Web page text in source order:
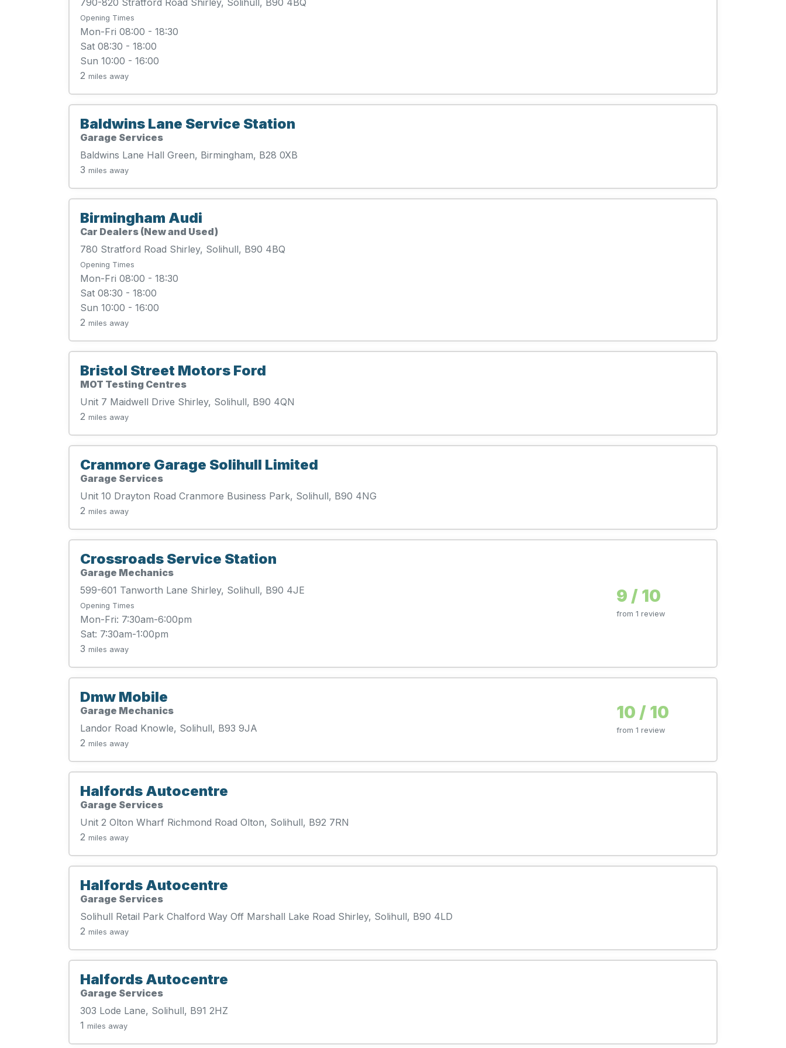
790-820 Stratford Road Shirley, Solihull, B90 4BQ
Opening Times
Mon-Fri 08:00 - 18:30
Sat 08:30 - 18:00
Sun 10:00 - 16:00
2 miles away
Baldwins Lane Service Station
Garage Services
Baldwins Lane Hall Green, Birmingham, B28 0XB
3 miles away
Birmingham Audi
Car Dealers (New and Used)
780 Stratford Road Shirley, Solihull, B90 4BQ
Opening Times
Mon-Fri 08:00 - 18:30
Sat 08:30 - 18:00
Sun 10:00 - 16:00
2 miles away
Bristol Street Motors Ford
MOT Testing Centres
Unit 7 Maidwell Drive Shirley, Solihull, B90 4QN
2 miles away
Cranmore Garage Solihull Limited
Garage Services
Unit 10 Drayton Road Cranmore Business Park, Solihull, B90 4NG
2 miles away
Crossroads Service Station
Garage Mechanics
599-601 Tanworth Lane Shirley, Solihull, B90 4JE
Opening Times
Mon-Fri: 7:30am-6:00pm
Sat: 7:30am-1:00pm
3 miles away
9 / 10
from 1 review
Dmw Mobile
Garage Mechanics
Landor Road Knowle, Solihull, B93 9JA
2 miles away
10 / 10
from 1 review
Halfords Autocentre
Garage Services
Unit 2 Olton Wharf Richmond Road Olton, Solihull, B92 7RN
2 miles away
Halfords Autocentre
Garage Services
Solihull Retail Park Chalford Way Off Marshall Lake Road Shirley, Solihull, B90 4LD
2 miles away
Halfords Autocentre
Garage Services
303 Lode Lane, Solihull, B91 2HZ
1 miles away